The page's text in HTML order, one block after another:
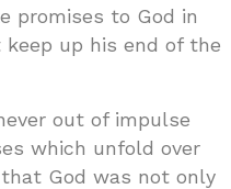
promises to God in
keep up his end of the
out of impulse
which unfold over
God was not only